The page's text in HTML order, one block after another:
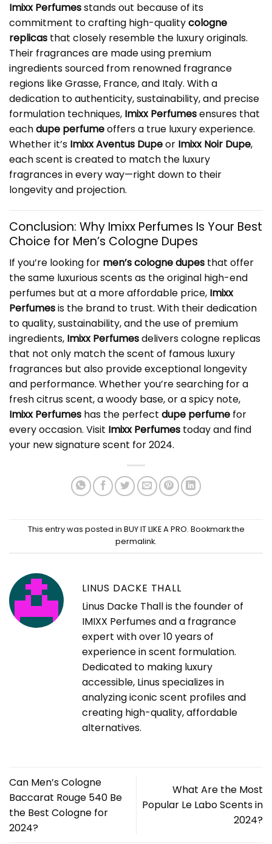
Imixx Perfumesstands out because of its
commitment to crafting high-qualitycologne
replicas that closely resemble the luxury originals.
Their fragrances are made using premium
ingredients sourced from renowned fragrance
regions like Grasse, France, and Italy. With a
dedication to authenticity, sustainability, and precise
formulation techniques, Imixx Perfumesensures that
eachdupe perfumeoffers a true luxury experience.
Whether it’s Imixx Aventus Dupeor Imixx Noir Dupe,
each scent is created to match the luxury
fragrances in every way—right down to their
longevity and projection.
Conclusion: Why Imixx Perfumes Is Your Best
Choice for Men’s Cologne Dupes
If you’re looking for men’s cologne dupes that offer
the same luxurious scents as the original high-end
perfumes but at a more affordable price, Imixx
Perfumesis the brand to trust. With their dedication
to quality, sustainability, and the use of premium
ingredients, Imixx Perfumesdelivers cologne replicas
that not only match the scent of famous luxury
fragrances but also provide exceptional longevity
and performance. Whether you’re searching for a
fresh citrus scent, a woody base, or a spicy note,
Imixx Perfumes has the perfect dupe perfume for
every occasion. Visit Imixx Perfumes today and find
your new signature scent for 2024.
This entry was posted in BUY IT LIKE A PRO. Bookmark the
permalink.
LINUS DACKE THALL
Linus Dacke Thall is the founder of
IMIXX Perfumes and a fragrance
expert with over 10 years of
experience in scent formulation.
Dedicated to making luxury
accessible, Linus specializes in
analyzing iconic scent profiles and
creating high-quality, affordable
alternatives.
Can Men’s Cologne
Baccarat Rouge 540 Be
the Best Cologne for
2024?
What Are the Most
Popular Le Labo Scents in
2024?